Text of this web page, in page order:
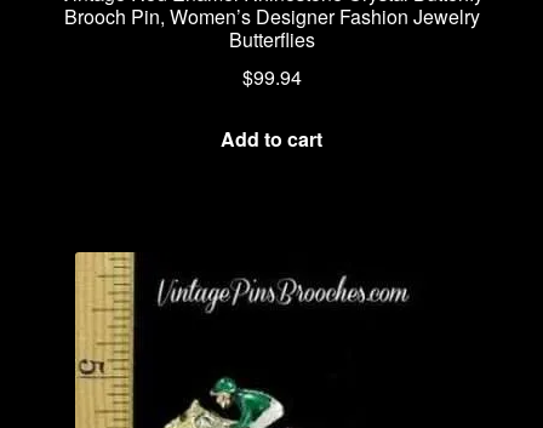
Brooch Pin, Women’s Designer Fashion Jewelry
Butterflies
$99.94
Add to cart